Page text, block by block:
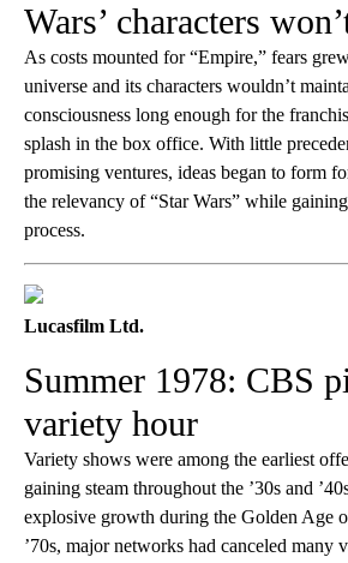
Wars’ characters
As costs mounted for “Empire,” fears
universe and its characters wouldn’t
consciousness long enough for the
splash in the box office. With little
promising ventures, ideas began to form
the relevancy of “Star Wars” while
process.
Lucasfilm Ltd.
Summer 1978: CBS
variety hour
Variety shows were among the earliest
gaining steam throughout the ’30s and
explosive growth during the Golden Age
’70s, major networks had canceled many